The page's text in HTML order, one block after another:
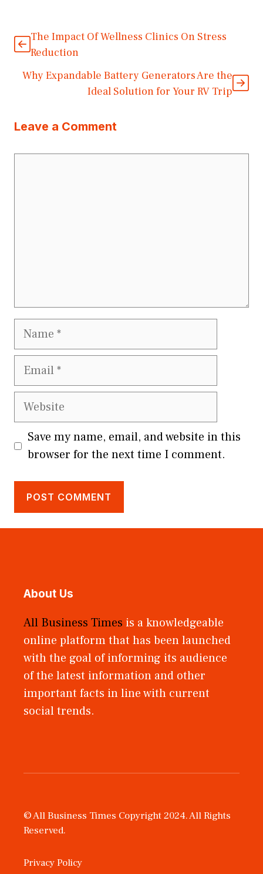
The Impact Of Wellness Clinics On Stress
Reduction
Why Expandable Battery Generators Are the
Ideal Solution for Your RV Trip
Leave a Comment
Name
Email
Website
Save my name, email, and website in this
browser for the next time I comment.
About Us
All Business Times is a knowledgeable
online platform that has been launched
with the goal of informing its audience
of the latest information and other
important facts in line with current
social trends.
© All Business Times Copyright 2024. All Rights
Reserved.
Privacy Policy